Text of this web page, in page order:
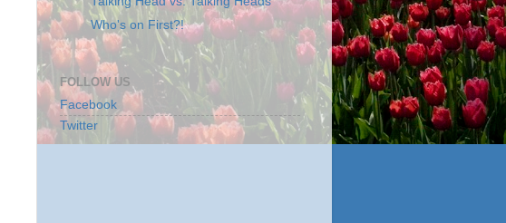
Who's on First?!
FOLLOW US
Facebook
Twitter